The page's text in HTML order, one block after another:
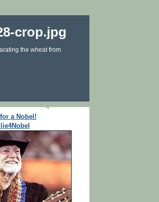
the wheat from
a Nobel!